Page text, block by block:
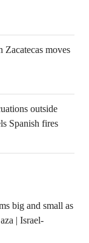
Zacatecas moves
outside
Spanish fires
big and small as
| Israel-